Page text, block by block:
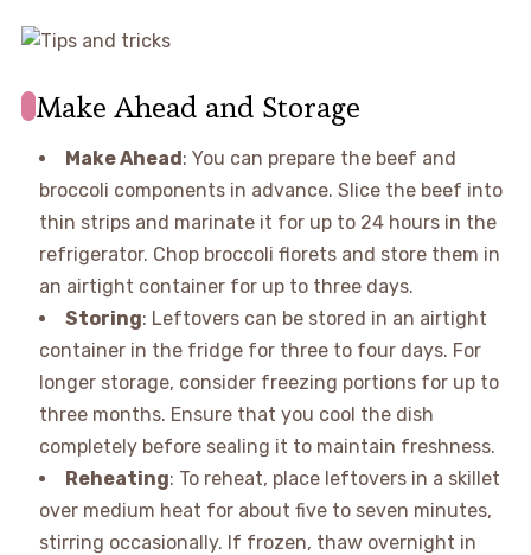
Make Ahead and Storage
Make Ahead: You can prepare the beef and
broccoli components in advance. Slice the beef into
thin strips and marinate it for up to 24 hours in the
refrigerator. Chop broccoli florets and store them in
an airtight container for up to three days.
Storing: Leftovers can be stored in an airtight
container in the fridge for three to four days. For
longer storage, consider freezing portions for up to
three months. Ensure that you cool the dish
completely before sealing it to maintain freshness.
Reheating: To reheat, place leftovers in a skillet
over medium heat for about five to seven minutes,
stirring occasionally. If frozen, thaw overnight in